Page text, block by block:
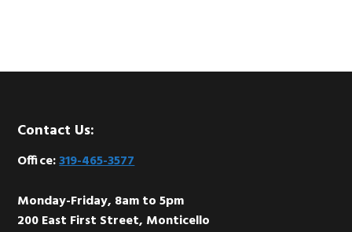
Footer
Contact Us:
Office:319-465-3577
Monday-Friday, 8am to 5pm
200 East First Street, Monticello